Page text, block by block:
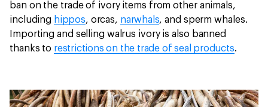
ban on the trade of ivory items from other animals,
including hippos, orcas, narwhals, and sperm whales.
Importing and selling walrus ivory is also banned
thanks to restrictions on the trade of seal products.